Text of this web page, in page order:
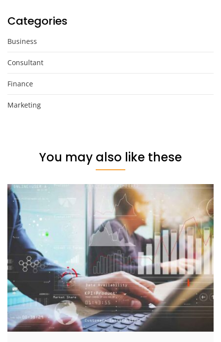
Categories
Business
Consultant
Finance
Marketing
You may also like these